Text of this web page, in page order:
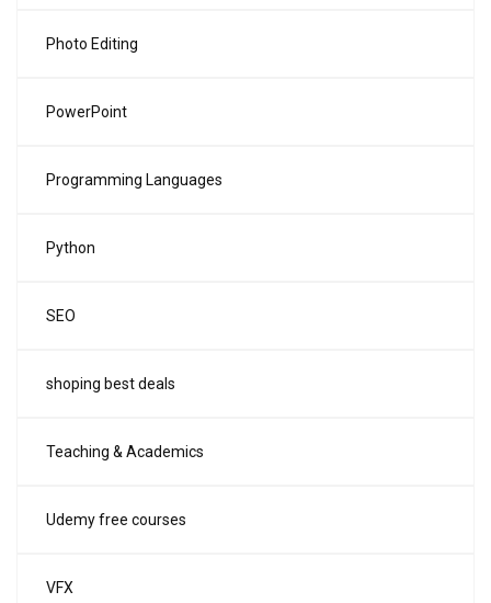
Photo Editing
PowerPoint
Programming Languages
Python
SEO
shoping best deals
Teaching & Academics
Udemy free courses
VFX